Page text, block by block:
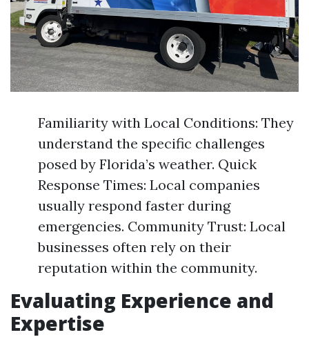
Familiarity with Local Conditions: They
understand the specific challenges
posed by Florida’s weather. Quick
Response Times: Local companies
usually respond faster during
emergencies. Community Trust: Local
businesses often rely on their
reputation within the community.
Evaluating Experience and
Expertise